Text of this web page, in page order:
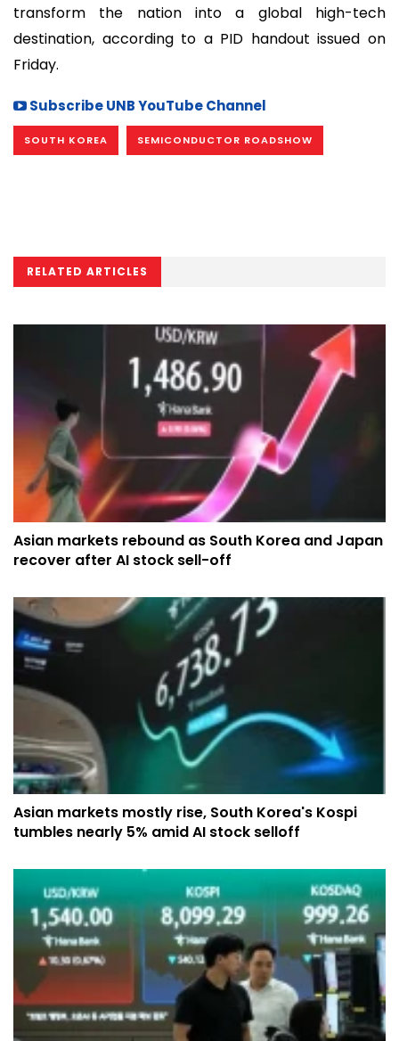
transform the nation into a global high-tech
destination, according to a PID handout issued on
Friday.
Subscribe UNB YouTube Channel
SOUTH KOREA SEMICONDUCTOR ROADSHOW
RELATED ARTICLES
Asian markets rebound as South Korea and Japan
recover after AI stock sell-off
Asian markets mostly rise, South Korea's Kospi
tumbles nearly 5% amid AI stock selloff